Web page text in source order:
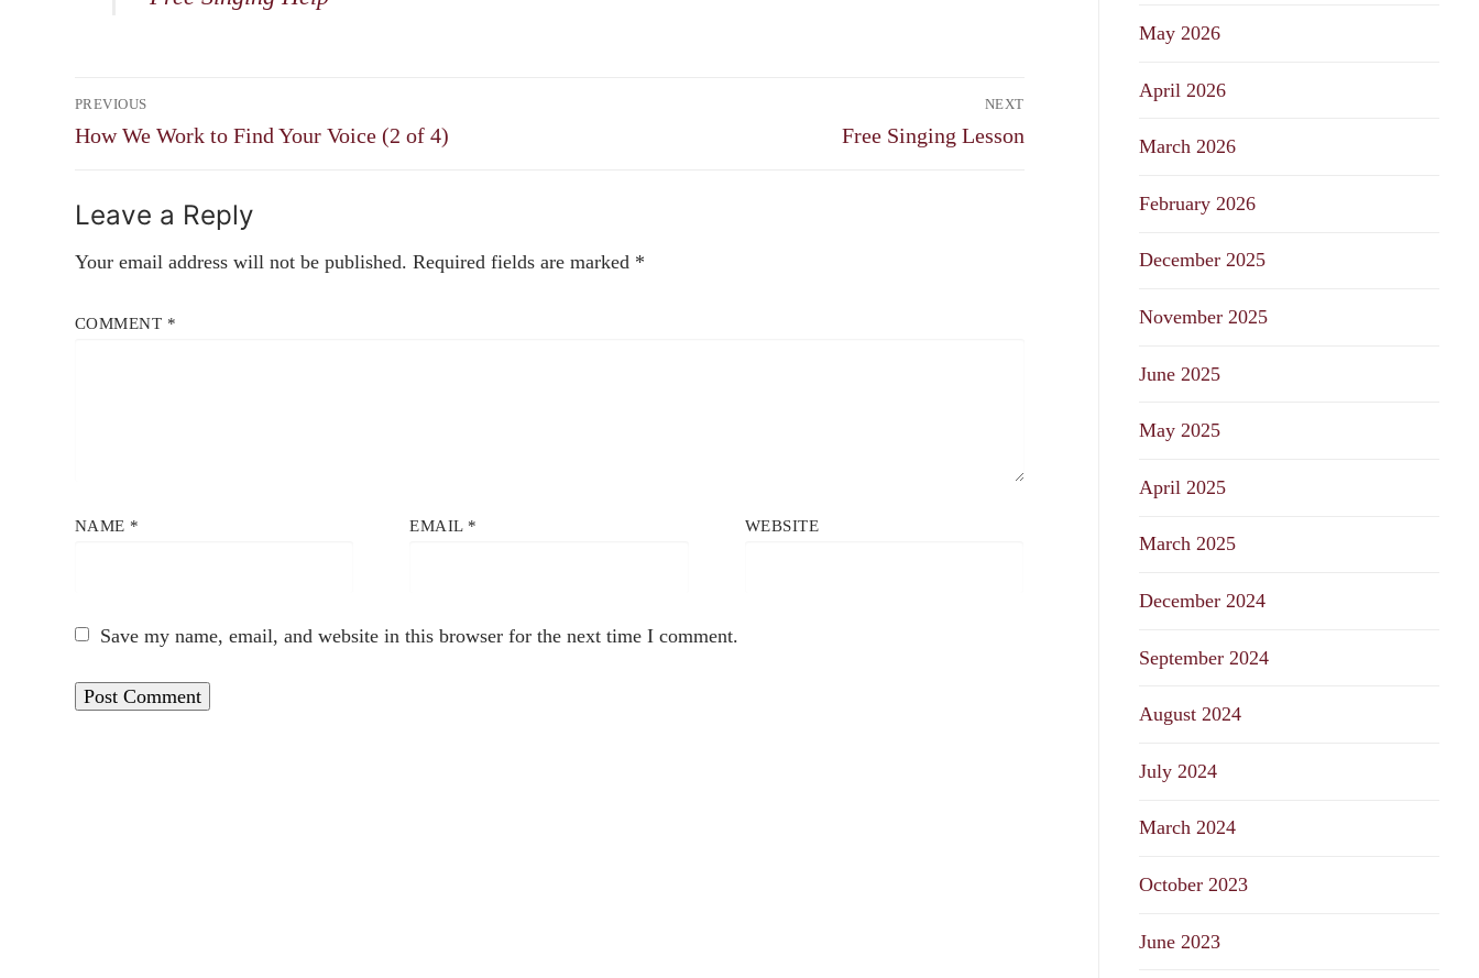
Post
navigation
PREVIOUS
Previous
How We Work to Find Your Voice (2 of 4)
NEXT
Next
Free Singing Lesson
Leave a Reply
Your email address will not be published. Required fields are marked *
COMMENT *
NAME * EMAIL * WEBSITE
Save my name, email, and website in this browser for the next time I comment.
May 2026
April 2026
March 2026
February 2026
December 2025
November 2025
June 2025
May 2025
April 2025
March 2025
December 2024
September 2024
August 2024
July 2024
March 2024
October 2023
June 2023